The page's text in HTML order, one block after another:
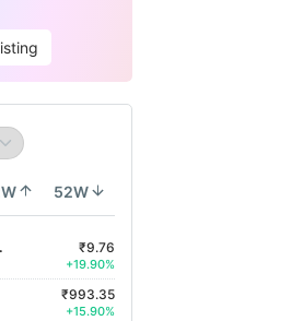
52W
₹9.76
+19.90%
₹993.35
+15.90%